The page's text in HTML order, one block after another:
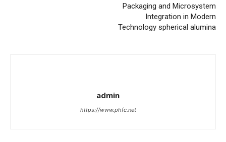
Packaging and Microsystem
Integration in Modern
Technology spherical alumina
admin
https://www.phfc.net